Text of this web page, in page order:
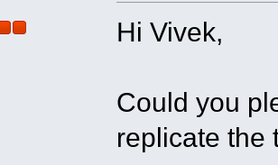
Hi Vivek,
Could you
replicate the